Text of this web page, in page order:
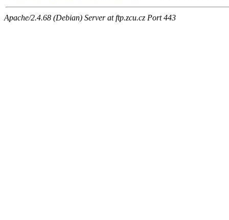
Apache/2.4.68 (Debian) Server at ftp.zcu.cz Port 443